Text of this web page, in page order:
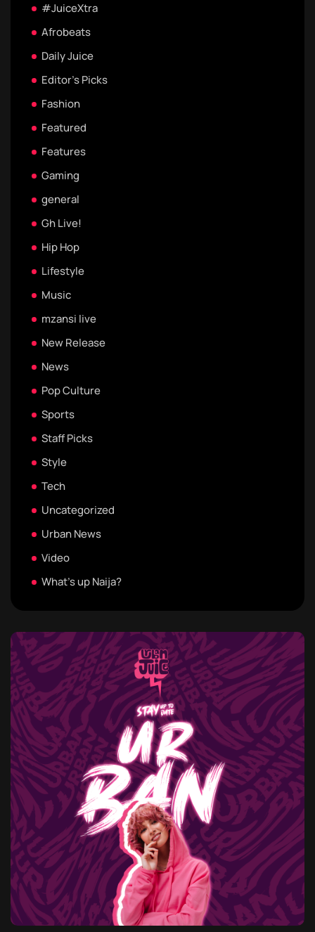
#JuiceXtra
Afrobeats
Daily Juice
Editor's Picks
Fashion
Featured
Features
Gaming
general
Gh Live!
Hip Hop
Lifestyle
Music
mzansi live
New Release
News
Pop Culture
Sports
Staff Picks
Style
Tech
Uncategorized
Urban News
Video
What's up Naija?